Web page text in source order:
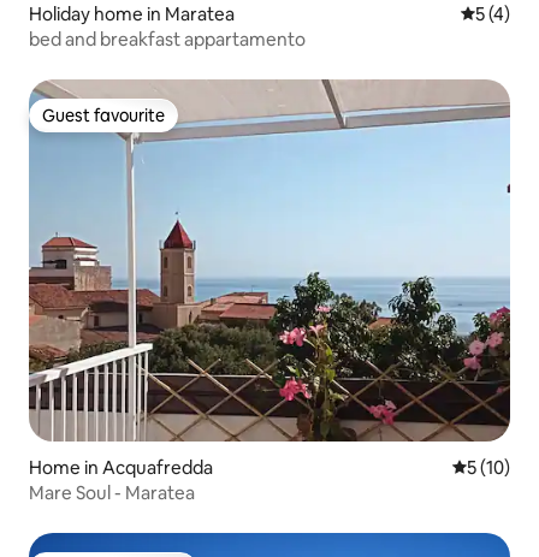
Holiday home in Maratea 5 out of
5 (4)
bed and breakfast appartamento
Guest favourite
Guest favourite
Home in Acquafredda 5 out of 5
5 (10)
Mare Soul - Maratea